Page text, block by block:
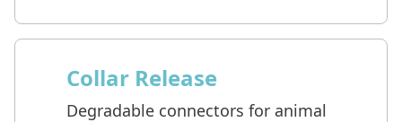
Collar Release
Degradable connectors for animal